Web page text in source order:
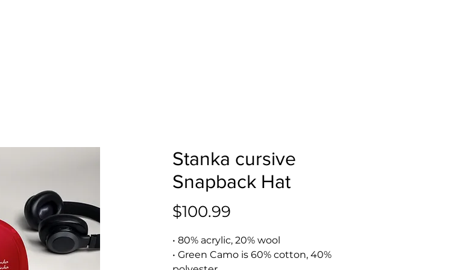
Stanka cursive
Snapback Hat
$100.99
• 80% acrylic, 20% wool
• Green Camo is 60% cotton, 40%